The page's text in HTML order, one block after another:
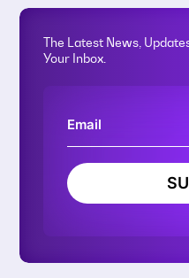
The Latest News,
Your Inbox.